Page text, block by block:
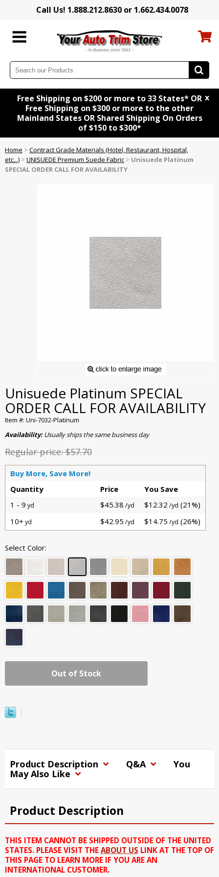
Call Us! 1.888.212.8630 or 1.662.434.0078
Free Shipping on $200 or more to 33 States* OR
Free Shipping on $300 or more to the other
Mainland States OR Shared Shipping On Orders
of $150 to $300*
x
Home > Contract Grade Materials (Hotel, Restaurant, Hospital,
etc...) > UNISUEDE Premium Suede Fabric > Unisuede Platinum
SPECIAL ORDER CALL FOR AVAILABILITY
Unisuede Platinum SPECIAL
ORDER CALL FOR AVAILABILITY
Item #: Uni-7032-Platinum
Availability:Usually ships the same business day
Regular price:$57.70
Buy More, Save More!
Quantity
Price
You Save
1 - 9 yd $45.38 /yd $12.32 /yd (21%)
10+ yd $42.95 /yd $14.75 /yd (26%)
Select Color:
Out of Stock
Product Description Q&A
You
May Also Like
Product Description
THIS ITEM CANNOT BE SHIPPED OUTSIDE OF THE UNITED
STATES. PLEASE VISIT THE ABOUT US LINK AT THE TOP OF
THIS PAGE TO LEARN MORE IF YOU ARE AN
INTERNATIONAL CUSTOMER.